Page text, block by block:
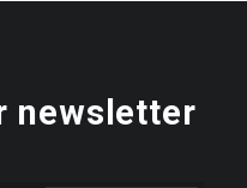
newsletter